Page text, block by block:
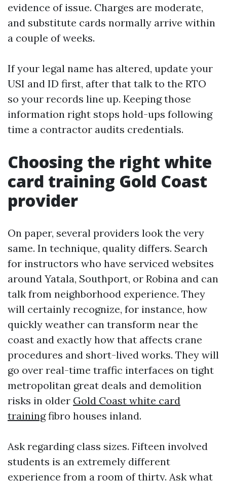
evidence of issue. Charges are moderate,
and substitute cards normally arrive within
a couple of weeks.
If your legal name has altered, update your
USI and ID first, after that talk to the RTO
so your records line up. Keeping those
information right stops hold-ups following
time a contractor audits credentials.
Choosing the right white
card training Gold Coast
provider
On paper, several providers look the very
same. In technique, quality differs. Search
for instructors who have serviced websites
around Yatala, Southport, or Robina and can
talk from neighborhood experience. They
will certainly recognize, for instance, how
quickly weather can transform near the
coast and exactly how that affects crane
procedures and short-lived works. They will
go over real-time traffic interfaces on tight
metropolitan great deals and demolition
risks in older Gold Coast white card
trainingfibro houses inland.
Ask regarding class sizes. Fifteen involved
students is an extremely different
experience from a room of thirty. Ask what